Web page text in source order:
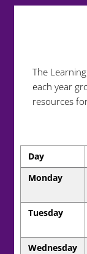
The
each year
resources
Day
Monday
Tuesday
Wednesday